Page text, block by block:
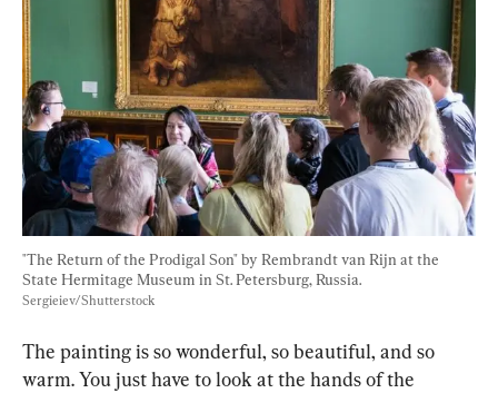
"The Return of the Prodigal Son" by Rembrandt van Rijn at the
State Hermitage Museum in St. Petersburg, Russia.
Sergieiev/Shutterstock
The painting is so wonderful, so beautiful, and so
warm. You just have to look at the hands of the